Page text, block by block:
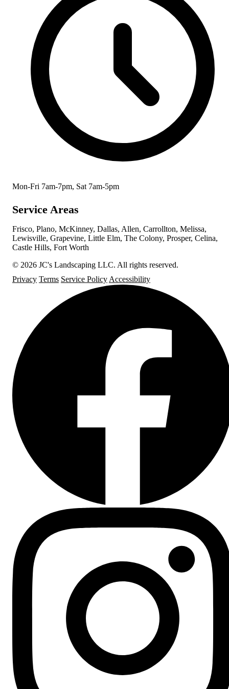
Mon-Fri 7am-7pm, Sat 7am-5pm
Service Areas
Frisco, Plano, McKinney, Dallas, Allen, Carrollton, Melissa,
Lewisville, Grapevine, Little Elm, The Colony, Prosper, Celina,
Castle Hills, Fort Worth
© 2026 JC's Landscaping LLC. All rights reserved.
Privacy Terms Service Policy Accessibility